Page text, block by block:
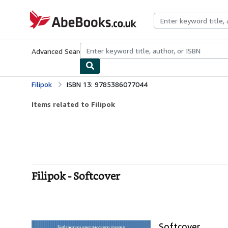
AbeBooks.co.uk
Advanced Search Browse CollectionsRare BooksArt &
Filipok ISBN 13: 9785386077044
Items related to Filipok
Filipok - Softcover